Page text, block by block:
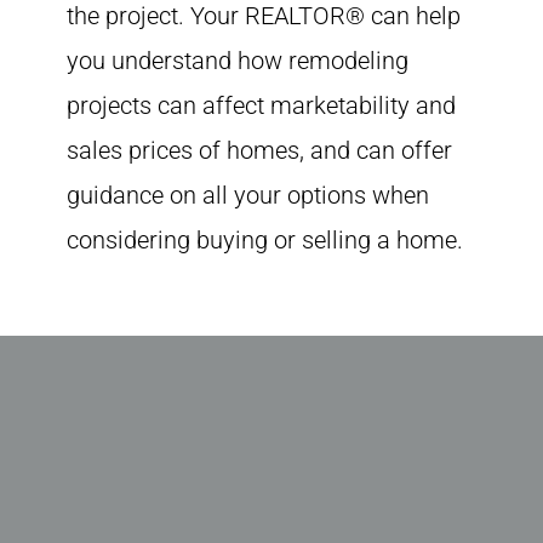
the project. Your REALTOR® can help
you understand how remodeling
projects can affect marketability and
sales prices of homes, and can offer
guidance on all your options when
considering buying or selling a home.